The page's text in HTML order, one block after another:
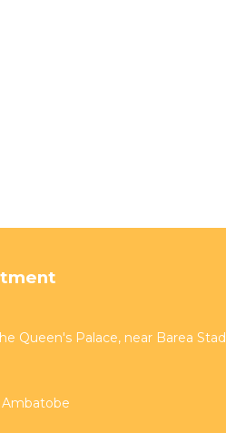
Queen's Palace, near Barea